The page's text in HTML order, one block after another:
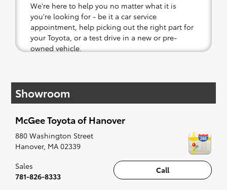
We're here to help you no matter what it is
you're looking for - be it a car service
appointment, help picking out the right part for
your Toyota, or a test drive in a new or pre-
owned vehicle.
have you covered. Check out our selection of
affordable Toyota models at your convenience;
when something pops out at you, we'll set you
along to the radio, while optional, is certainly
recommended for the full experience.
Showroom
McGee Toyota of Hanover
880 Washington Street
Hanover, MA 02339
Call
Sales
781-826-8333